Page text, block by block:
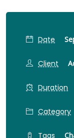
Date
Client
Duration
Category
Tags